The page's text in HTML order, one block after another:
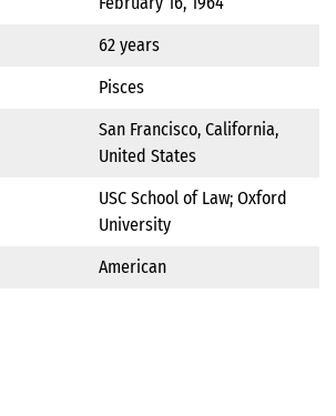
62 years
Pisces
San Francisco, California,
United States
USC School of Law; Oxford
University
American